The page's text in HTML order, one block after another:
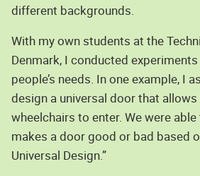
different backgrounds.
With my own students at the
Denmark, I conducted
people’s needs. In one example, I
design a universal door that
wheelchairs to enter. We were
makes a door good or bad based
Universal Design.”